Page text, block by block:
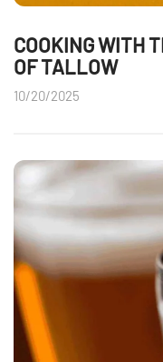
COOKING WITH
OF TALLOW
10/20/2025